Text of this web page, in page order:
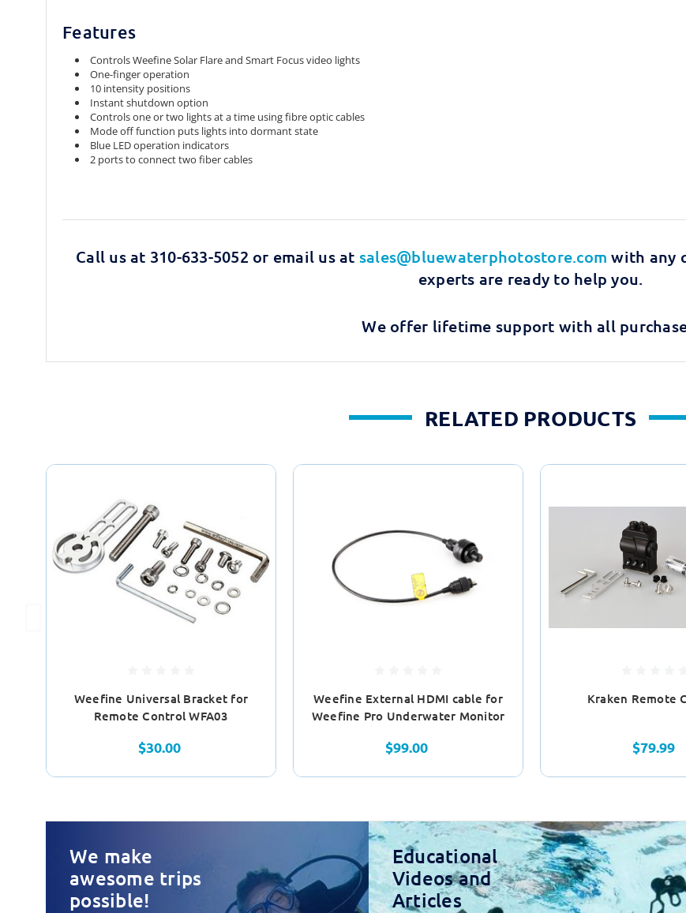
Features
Controls Weefine Solar Flare and Smart Focus video lights
One-finger operation
10 intensity positions
Instant shutdown option
Controls one or two lights at a time using fibre optic cables
Mode off function puts lights into dormant state
Blue LED operation indicators
2 ports to connect two fiber cables
Call us at 310-633-5052 or email us at sales@bluewaterphotostore.com with any
experts are ready to help you.
We offer lifetime support with all
RELATED PRODUCTS
Weefine Universal Bracket for
Remote Control WFA03
$30.00
Weefine External HDMI cable for
Weefine Pro Underwater Monitor
$99.00
Kraken Remote
$79.99
We make
awesome trips
possible!
Educational
Videos and
Articles